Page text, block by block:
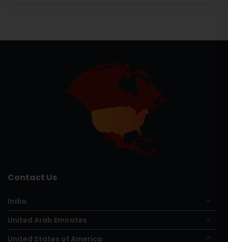
Contact Us
India
United Arab Emirates
United States of America